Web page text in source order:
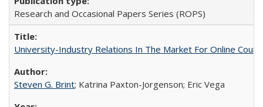
Research and Occasional Papers Series (ROPS)
University-Industry Relations In The Market For Online
Steven G. Brint; Katrina Paxton-Jorgenson; Eric Vega